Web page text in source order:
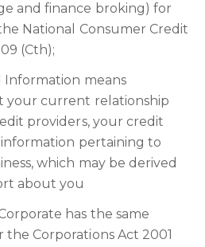
and finance broking) for
National Consumer Credit
(Cth);
Information means
your current relationship
providers, your credit
pertaining to
which may be derived
about you
has the same
the Corporations Act 2001